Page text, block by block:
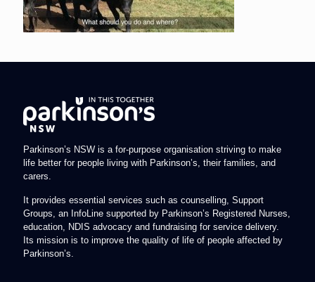
Parkinson’s NSW is a for-purpose organisation striving to make
life better for people living with Parkinson’s, their families, and
carers.
It provides essential services such as counselling, Support
Groups, an InfoLine supported by Parkinson’s Registered Nurses,
education, NDIS advocacy and fundraising for service delivery.
Its mission is to improve the quality of life of people affected by
Parkinson’s.